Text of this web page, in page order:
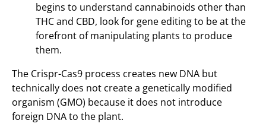
begins to understand cannabinoids other than
THC and CBD, look for gene editing to be at the
forefront of manipulating plants to produce
them.
The Crispr-Cas9 process creates new DNA but
technically does not create a genetically modified
organism (GMO) because it does not introduce
foreign DNA to the plant.